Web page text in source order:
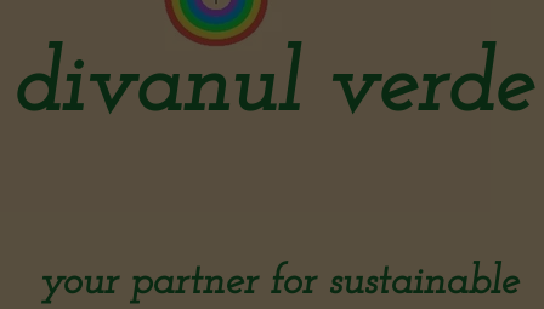
your partner for sustainable
divanul verde